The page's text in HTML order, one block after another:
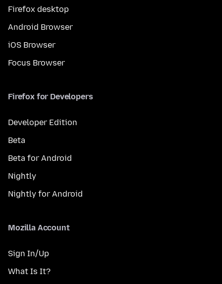
Firefox desktop
Android Browser
iOS Browser
Focus Browser
Firefox for Developers
Developer Edition
Beta
Beta for Android
Nightly
Nightly for Android
Mozilla Account
Sign In/Up
What Is It?